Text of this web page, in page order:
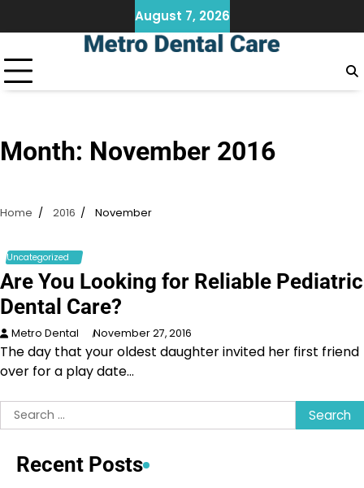
to
August 7, 2026
Month: November 2016
Home 2016 November
Uncategorized
Are You Looking for Reliable Pediatric
Dental Care?
Metro Dental November 27, 2016
The day that your oldest daughter invited her first friend
over for a play date…
Search
for:
Recent Posts